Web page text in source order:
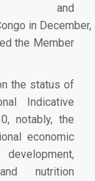
and
in
the Member
the status of
Indicative
notably, the
economic
nutrition